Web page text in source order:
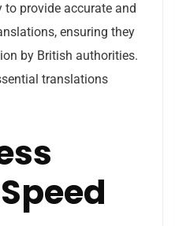
provide accurate and
ensuring they
by British authorities.
translations